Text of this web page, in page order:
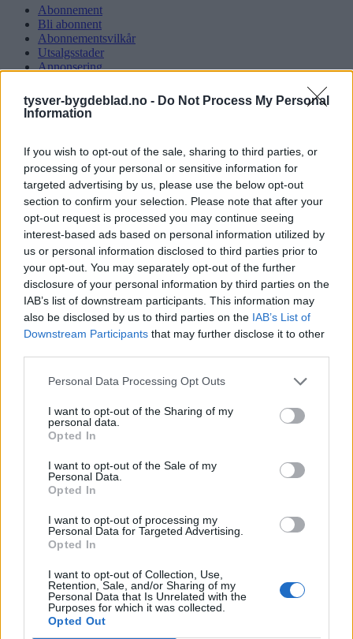
tysver-bygdeblad.no - Do Not Process My Personal
Information
If you wish to opt-out of the sale, sharing to third parties, or
processing of your personal or sensitive information for
targeted advertising by us, please use the below opt-out
section to confirm your selection. Please note that after your
opt-out request is processed you may continue seeing
interest-based ads based on personal information utilized by
us or personal information disclosed to third parties prior to
your opt-out. You may separately opt-out of the further
disclosure of your personal information by third parties on the
IAB’s list of downstream participants. This information may
also be disclosed by us to third parties on the IAB’s List of
Downstream Participants that may further disclose it to other
Personal Data Processing Opt Outs
I want to opt-out of the Sharing of my
personal data.
Opted In
I want to opt-out of the Sale of my
Personal Data.
Opted In
I want to opt-out of processing my
Personal Data for Targeted Advertising.
Opted In
I want to opt-out of Collection, Use,
Retention, Sale, and/or Sharing of my
Personal Data that Is Unrelated with the
Purposes for which it was collected.
Opted Out
Abonnement
Bli abonnent
Abonnementsvilkår
Utsalgsstader
Annonsering
Annonsere i papirutgåva
Rubrikkannonsar
Om oss
Kontakt oss
Tippekonkurranse
Send inn gratulasjon
Les som e-avis Gå til arkivet
Gudsteneste
1. mars 2015 —
Ka' skjer i Tysvær?
{{ item.date | getTime }}
Kontakt